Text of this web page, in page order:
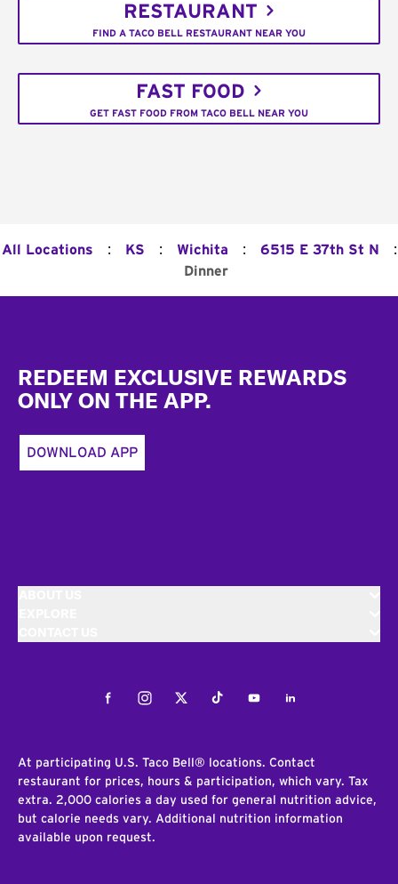
RESTAURANT
FIND A TACO BELL RESTAURANT NEAR YOU
FAST FOOD
GET FAST FOOD FROM TACO BELL NEAR YOU
All Locations : KS : Wichita : 6515 E 37th St N :
Dinner
REDEEM EXCLUSIVE REWARDS
ONLY ON THE APP.
DOWNLOAD APP
FacebookInstagramTwitterTiktokYoutubeLinkedIn
At participating U.S. Taco Bell® locations. Contact
restaurant for prices, hours & participation, which vary. Tax
extra. 2,000 calories a day used for general nutrition advice,
but calorie needs vary. Additional nutrition information
available upon request.